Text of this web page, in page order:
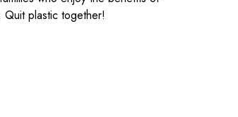
plastic together!